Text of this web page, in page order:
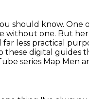
should know. One
without one. But
less practical
these digital guides
series Map Men